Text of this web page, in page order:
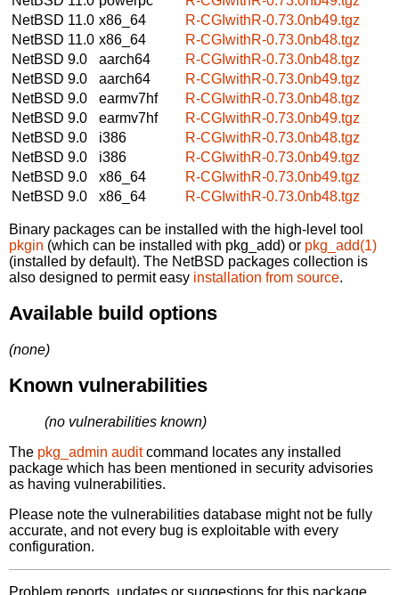
NetBSD 11.0 x86_64
R-CGIwithR-0.73.0nb49.tgz
NetBSD 11.0 x86_64
R-CGIwithR-0.73.0nb48.tgz
NetBSD 9.0
aarch64
R-CGIwithR-0.73.0nb48.tgz
NetBSD 9.0
aarch64
R-CGIwithR-0.73.0nb49.tgz
NetBSD 9.0
earmv7hf
R-CGIwithR-0.73.0nb48.tgz
NetBSD 9.0
earmv7hf
R-CGIwithR-0.73.0nb49.tgz
NetBSD 9.0
i386
R-CGIwithR-0.73.0nb48.tgz
NetBSD 9.0
i386
R-CGIwithR-0.73.0nb49.tgz
NetBSD 9.0
x86_64
R-CGIwithR-0.73.0nb49.tgz
NetBSD 9.0
x86_64 R-CGIwithR-0.73.0nb48.tgz
Binary packages can be installed with the high-level tool
pkgin (which can be installed with pkg_add) or pkg_add(1)
(installed by default). The NetBSD packages collection is
also designed to permit easy installation from source.
Available build options
(none)
Known vulnerabilities
(no vulnerabilities known)
The pkg_admin auditcommand locates any installed
package which has been mentioned in security advisories
as having vulnerabilities.
Please note the vulnerabilities database might not be fully
accurate, and not every bug is exploitable with every
configuration.
Problem reports, updates or suggestions for this package